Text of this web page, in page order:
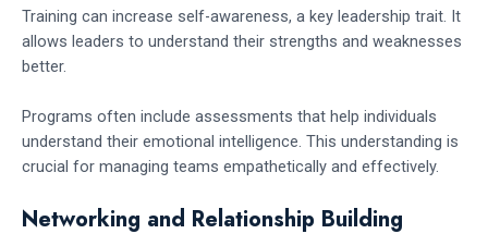
Training can increase self-awareness, a key leadership trait. It
allows leaders to understand their strengths and weaknesses
better.
Programs often include assessments that help individuals
understand their emotional intelligence. This understanding is
crucial for managing teams empathetically and effectively.
Networking and Relationship Building